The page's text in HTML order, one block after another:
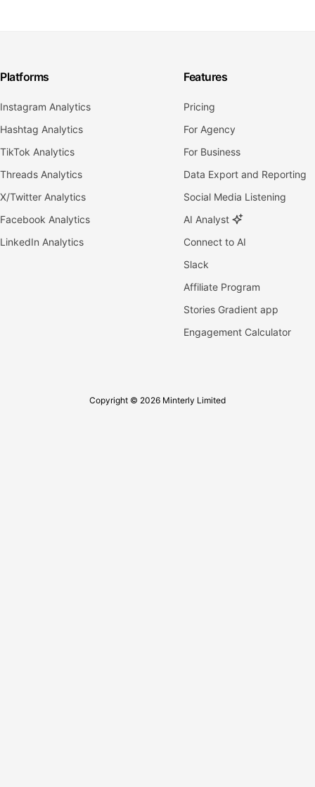
Platforms
Instagram Analytics
Hashtag Analytics
TikTok Analytics
Threads Analytics
X/Twitter Analytics
Facebook Analytics
LinkedIn Analytics
Features
Pricing
For Agency
For Business
Data Export and Reporting
Social Media Listening
AI Analyst
Connect to AI
Slack
Affiliate Program
Stories Gradient app
Engagement Calculator
Copyright © 2026 Minterly Limited